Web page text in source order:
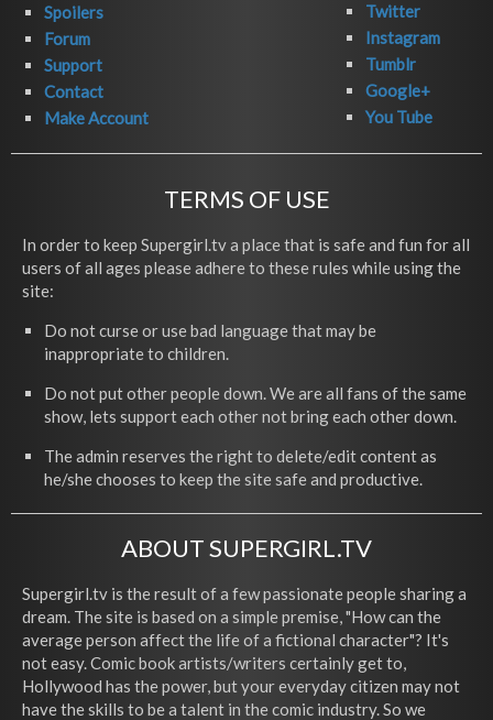
Spoilers
Forum
Support
Contact
Make Account
Twitter
Instagram
Tumblr
Google+
You Tube
TERMS OF USE
In order to keep Supergirl.tv a place that is safe and fun for all
users of all ages please adhere to these rules while using the
site:
Do not curse or use bad language that may be
inappropriate to children.
Do not put other people down. We are all fans of the same
show, lets support each other not bring each other down.
The admin reserves the right to delete/edit content as
he/she chooses to keep the site safe and productive.
ABOUT SUPERGIRL.TV
Supergirl.tv is the result of a few passionate people sharing a
dream. The site is based on a simple premise, "How can the
average person affect the life of a fictional character"? It's
not easy. Comic book artists/writers certainly get to,
Hollywood has the power, but your everyday citizen may not
have the skills to be a talent in the comic industry. So we